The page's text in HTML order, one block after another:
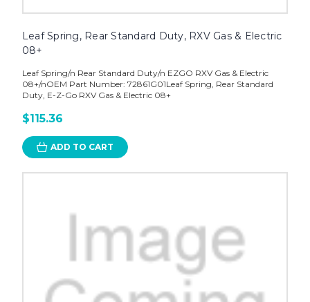
Leaf Spring, Rear Standard Duty, RXV Gas & Electric
08+
Leaf Spring/n Rear Standard Duty/n EZGO RXV Gas & Electric
08+/nOEM Part Number: 72861G01Leaf Spring, Rear Standard
Duty, E-Z-Go RXV Gas & Electric 08+
$115.36
ADD TO CART